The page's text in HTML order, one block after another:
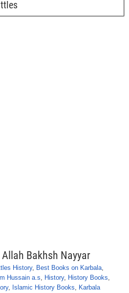
Bakhsh Nayyar
History, Best Books on Karbala,
Hussain a.s, History, History Books,
, Islamic History Books, Karbala